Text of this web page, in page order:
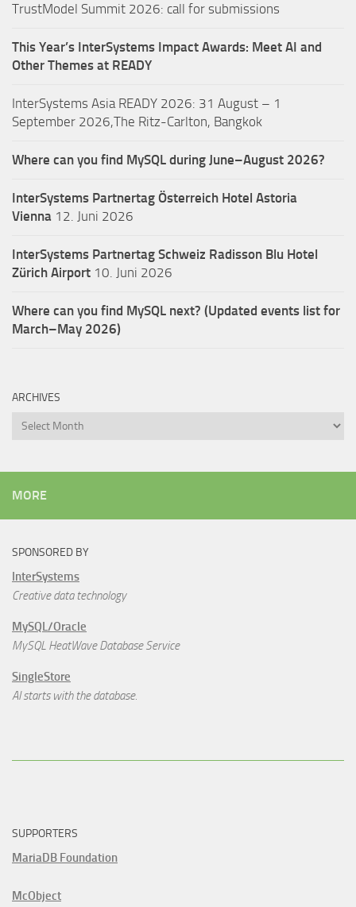
TrustModel Summit 2026: call for submissions
This Year’s InterSystems Impact Awards: Meet AI and
Other Themes at READY
InterSystems Asia READY 2026: 31 August – 1
September 2026,The Ritz-Carlton, Bangkok
Where can you find MySQL during June–August 2026?
InterSystems Partnertag Österreich Hotel Astoria
Vienna 12. Juni 2026
InterSystems Partnertag Schweiz Radisson Blu Hotel
Zürich Airport 10. Juni 2026
Where can you find MySQL next? (Updated events list for
March–May 2026)
ARCHIVES
Archives
MORE
SPONSORED BY
InterSystems
Creative data technology
MySQL/Oracle
MySQL HeatWave Database Service
SingleStore
AI starts with the database.
SUPPORTERS
MariaDB Foundation
McObject